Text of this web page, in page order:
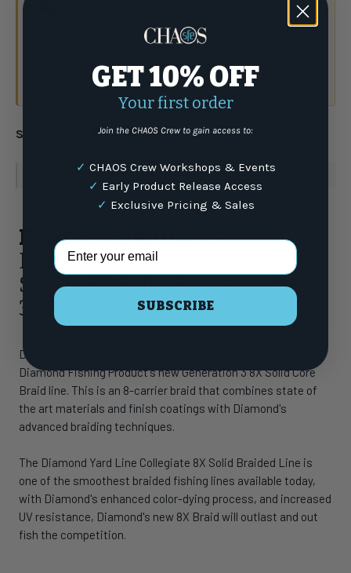
Talk to the crew.
(877) 337-9591
Share:
: For more information go towww.P65Warnings.ca.gov
Product Highlights
Diamond Yard Line Jigging
Series 8X Solid Braided Line -
300 Yards
Diamond Yard Line Collegiate 8X Solid Braided Line is
Diamond Fishing Product's new Generation 3 8X Solid Core
Braid line. This is an 8-carrier braid that combines state of
the art materials and finish coatings with Diamond's
advanced braiding techniques.
The Diamond Yard Line Collegiate 8X Solid Braided Line is
one of the smoothest braided fishing lines available today,
with Diamond's enhanced color-dying process, and increased
UV resistance, Diamond's new 8X Braid will outlast and out
fish the competition.
GET 10% OFF
Your first order
Join the CHAOS Crew to gain access to:
✓ CHAOS Crew Workshops & Events
✓ Early Product Release Access
✓ Exclusive Pricing & Sales
Email Address
SUBSCRIBE